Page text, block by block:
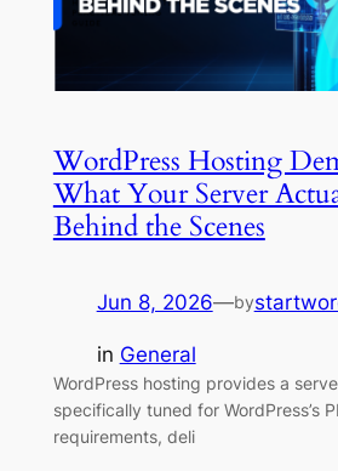
WordPress Hosting
What Your Server
Behind the Scenes
Jun 8, 2026—by
in General
WordPress hosting provides a
specifically tuned for WordPress’s
requirements, deli